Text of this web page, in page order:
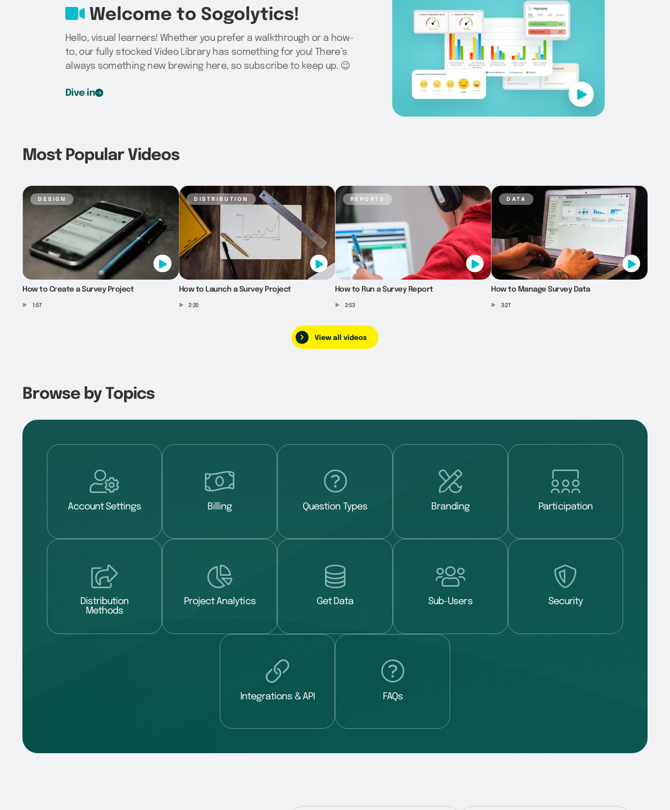
Welcome to Sogolytics!
Hello, visual learners! Whether you prefer a walkthrough or a how-
to, our fully stocked Video Library has something for you! There’s
always something new brewing here, so subscribe to keep up. 😉
Dive in
Most Popular Videos
design
How to Create a Survey Project
1:57
distribution
How to Launch a Survey Project
2:20
reports
How to Run a Survey Report
2:53
data
How to Manage Survey Data
3:27
View all videos
Browse by Topics
Account Settings Billing Question Types Branding Participation
Distribution
Methods
Project Analytics Get Data Sub-Users Security
Integrations & API FAQs